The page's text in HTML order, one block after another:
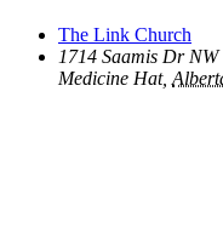
The Link Church
1714 Saamis Dr NW
Medicine Hat,